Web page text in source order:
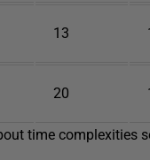
13
20
time complexities